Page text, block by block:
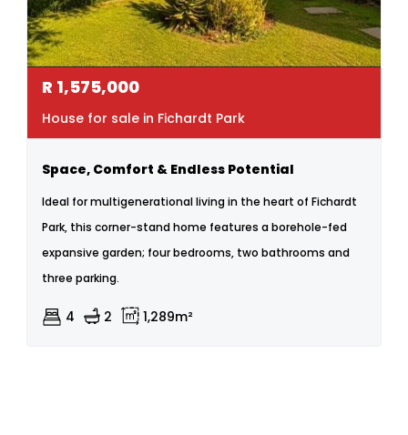
R 1,575,000
House for sale in Fichardt Park
Space, Comfort & Endless Potential
Ideal for multigenerational living in the heart of Fichardt
Park, this corner-stand home features a borehole-fed
expansive garden; four bedrooms, two bathrooms and
three parking.
4 2 1,289m²